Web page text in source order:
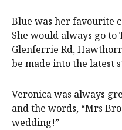
Blue was her favourite
She would always go
Glenferrie Rd,
be made into the latest
Veronica was always
and the words, “Mrs
wedding!”